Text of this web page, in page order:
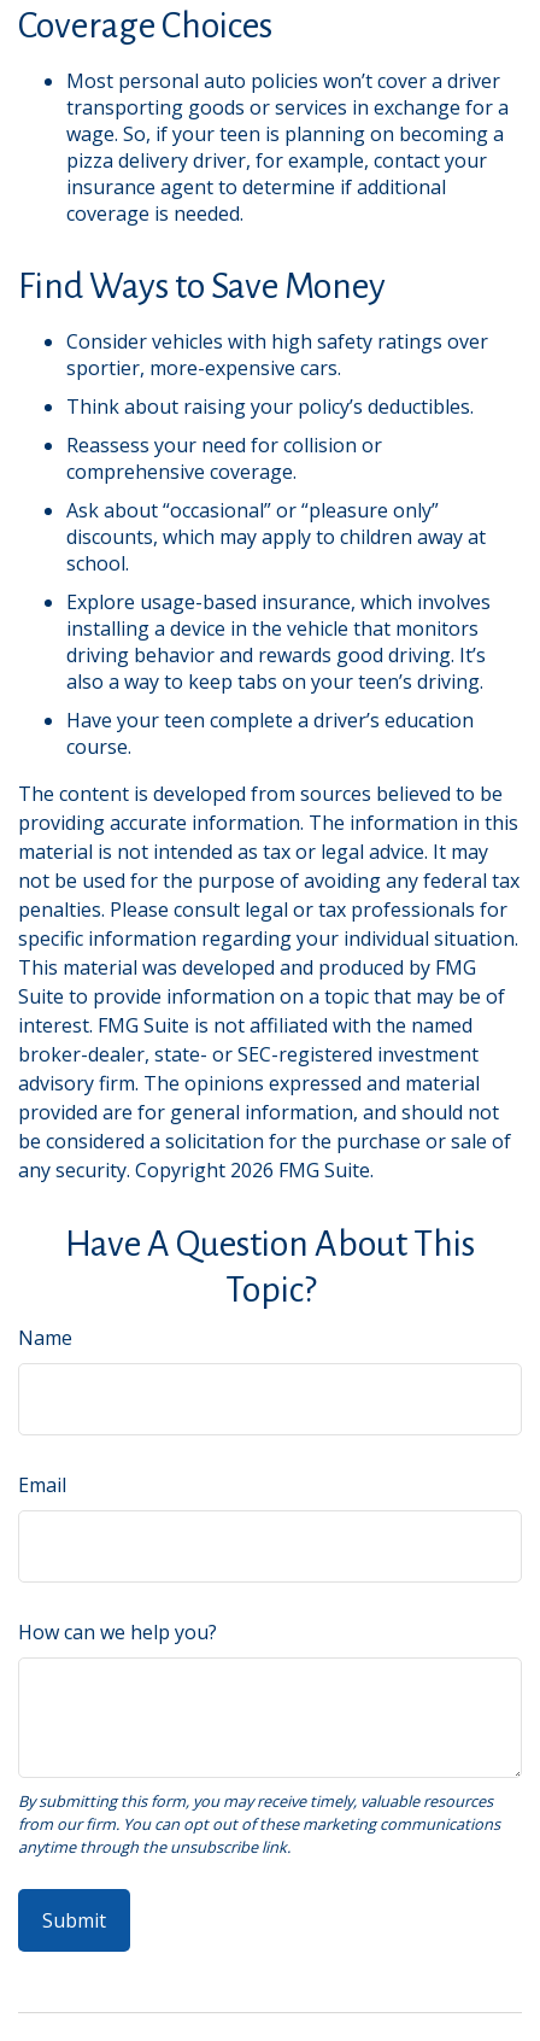
Coverage Choices
Most personal auto policies won’t cover a driver
transporting goods or services in exchange for a
wage. So, if your teen is planning on becoming a
pizza delivery driver, for example, contact your
insurance agent to determine if additional
coverage is needed.
Find Ways to Save Money
Consider vehicles with high safety ratings over
sportier, more-expensive cars.
Think about raising your policy’s deductibles.
Reassess your need for collision or
comprehensive coverage.
Ask about “occasional” or “pleasure only”
discounts, which may apply to children away at
school.
Explore usage-based insurance, which involves
installing a device in the vehicle that monitors
driving behavior and rewards good driving. It’s
also a way to keep tabs on your teen’s driving.
Have your teen complete a driver’s education
course.
The content is developed from sources believed to be
providing accurate information. The information in this
material is not intended as tax or legal advice. It may
not be used for the purpose of avoiding any federal tax
penalties. Please consult legal or tax professionals for
specific information regarding your individual situation.
This material was developed and produced by FMG
Suite to provide information on a topic that may be of
interest. FMG Suite is not affiliated with the named
broker-dealer, state- or SEC-registered investment
advisory firm. The opinions expressed and material
provided are for general information, and should not
be considered a solicitation for the purchase or sale of
any security. Copyright 2026 FMG Suite.
Have A Question About This
Topic?
Name
Email
How can we help you?